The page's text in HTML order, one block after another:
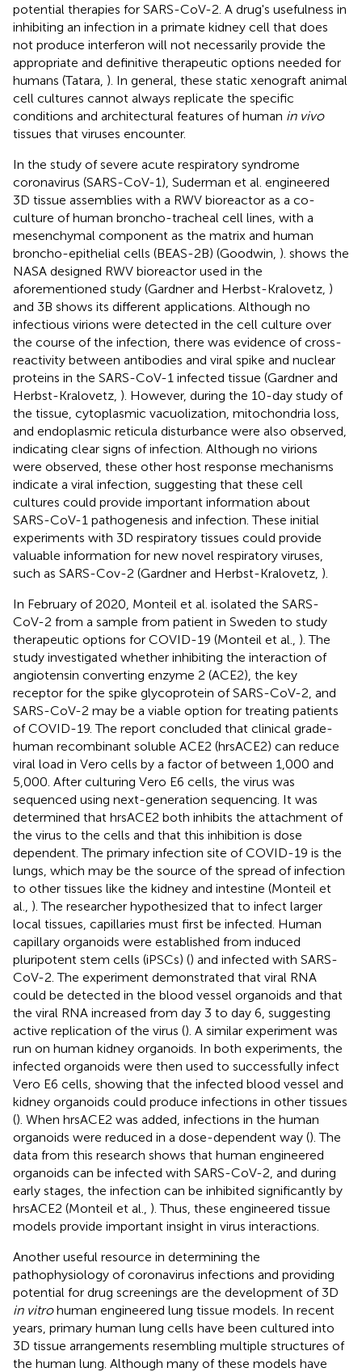
potential therapies for SARS-CoV-2. A drug's usefulness in
inhibiting an infection in a primate kidney cell that does
not produce interferon will not necessarily provide the
appropriate and definitive therapeutic options needed for
humans (Tatara, ). In general, these static xenograft animal
cell cultures cannot always replicate the specific
conditions and architectural features of human in vivo
tissues that viruses encounter.
In the study of severe acute respiratory syndrome
coronavirus (SARS-CoV-1), Suderman et al. engineered
3D tissue assemblies with a RWV bioreactor as a co-
culture of human broncho-tracheal cell lines, with a
mesenchymal component as the matrix and human
broncho-epithelial cells (BEAS-2B) (Goodwin, ). shows the
NASA designed RWV bioreactor used in the
aforementioned study (Gardner and Herbst-Kralovetz, )
and 3B shows its different applications. Although no
infectious virions were detected in the cell culture over
the course of the infection, there was evidence of cross-
reactivity between antibodies and viral spike and nuclear
proteins in the SARS-CoV-1 infected tissue (Gardner and
Herbst-Kralovetz, ). However, during the 10-day study of
the tissue, cytoplasmic vacuolization, mitochondria loss,
and endoplasmic reticula disturbance were also observed,
indicating clear signs of infection. Although no virions
were observed, these other host response mechanisms
indicate a viral infection, suggesting that these cell
cultures could provide important information about
SARS-CoV-1 pathogenesis and infection. These initial
experiments with 3D respiratory tissues could provide
valuable information for new novel respiratory viruses,
such as SARS-Cov-2 (Gardner and Herbst-Kralovetz, ).
In February of 2020, Monteil et al. isolated the SARS-
CoV-2 from a sample from patient in Sweden to study
therapeutic options for COVID-19 (Monteil et al., ). The
study investigated whether inhibiting the interaction of
angiotensin converting enzyme 2 (ACE2), the key
receptor for the spike glycoprotein of SARS-CoV-2, and
SARS-CoV-2 may be a viable option for treating patients
of COVID-19. The report concluded that clinical grade-
human recombinant soluble ACE2 (hrsACE2) can reduce
viral load in Vero cells by a factor of between 1,000 and
5,000. After culturing Vero E6 cells, the virus was
sequenced using next-generation sequencing. It was
determined that hrsACE2 both inhibits the attachment of
the virus to the cells and that this inhibition is dose
dependent. The primary infection site of COVID-19 is the
lungs, which may be the source of the spread of infection
to other tissues like the kidney and intestine (Monteil et
al., ). The researcher hypothesized that to infect larger
local tissues, capillaries must first be infected. Human
capillary organoids were established from induced
pluripotent stem cells (iPSCs) () and infected with SARS-
CoV-2. The experiment demonstrated that viral RNA
could be detected in the blood vessel organoids and that
the viral RNA increased from day 3 to day 6, suggesting
active replication of the virus (). A similar experiment was
run on human kidney organoids. In both experiments, the
infected organoids were then used to successfully infect
Vero E6 cells, showing that the infected blood vessel and
kidney organoids could produce infections in other tissues
(). When hrsACE2 was added, infections in the human
organoids were reduced in a dose-dependent way (). The
data from this research shows that human engineered
organoids can be infected with SARS-CoV-2, and during
early stages, the infection can be inhibited significantly by
hrsACE2 (Monteil et al., ). Thus, these engineered tissue
models provide important insight in virus interactions.
Another useful resource in determining the
pathophysiology of coronavirus infections and providing
potential for drug screenings are the development of 3D
in vitrohuman engineered lung tissue models. In recent
years, primary human lung cells have been cultured into
3D tissue arrangements resembling multiple structures of
the human lung. Although many of these models have